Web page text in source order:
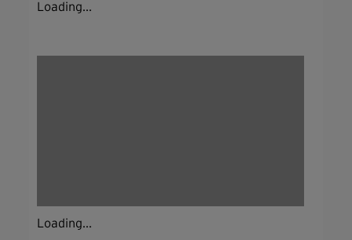
Loading...
Loading...